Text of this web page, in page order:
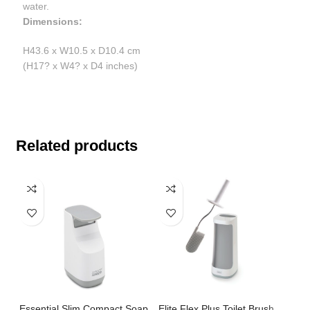
water.
Dimensions:
H43.6 x W10.5 x D10.4 cm
(H17? x W4? x D4 inches)
Related products